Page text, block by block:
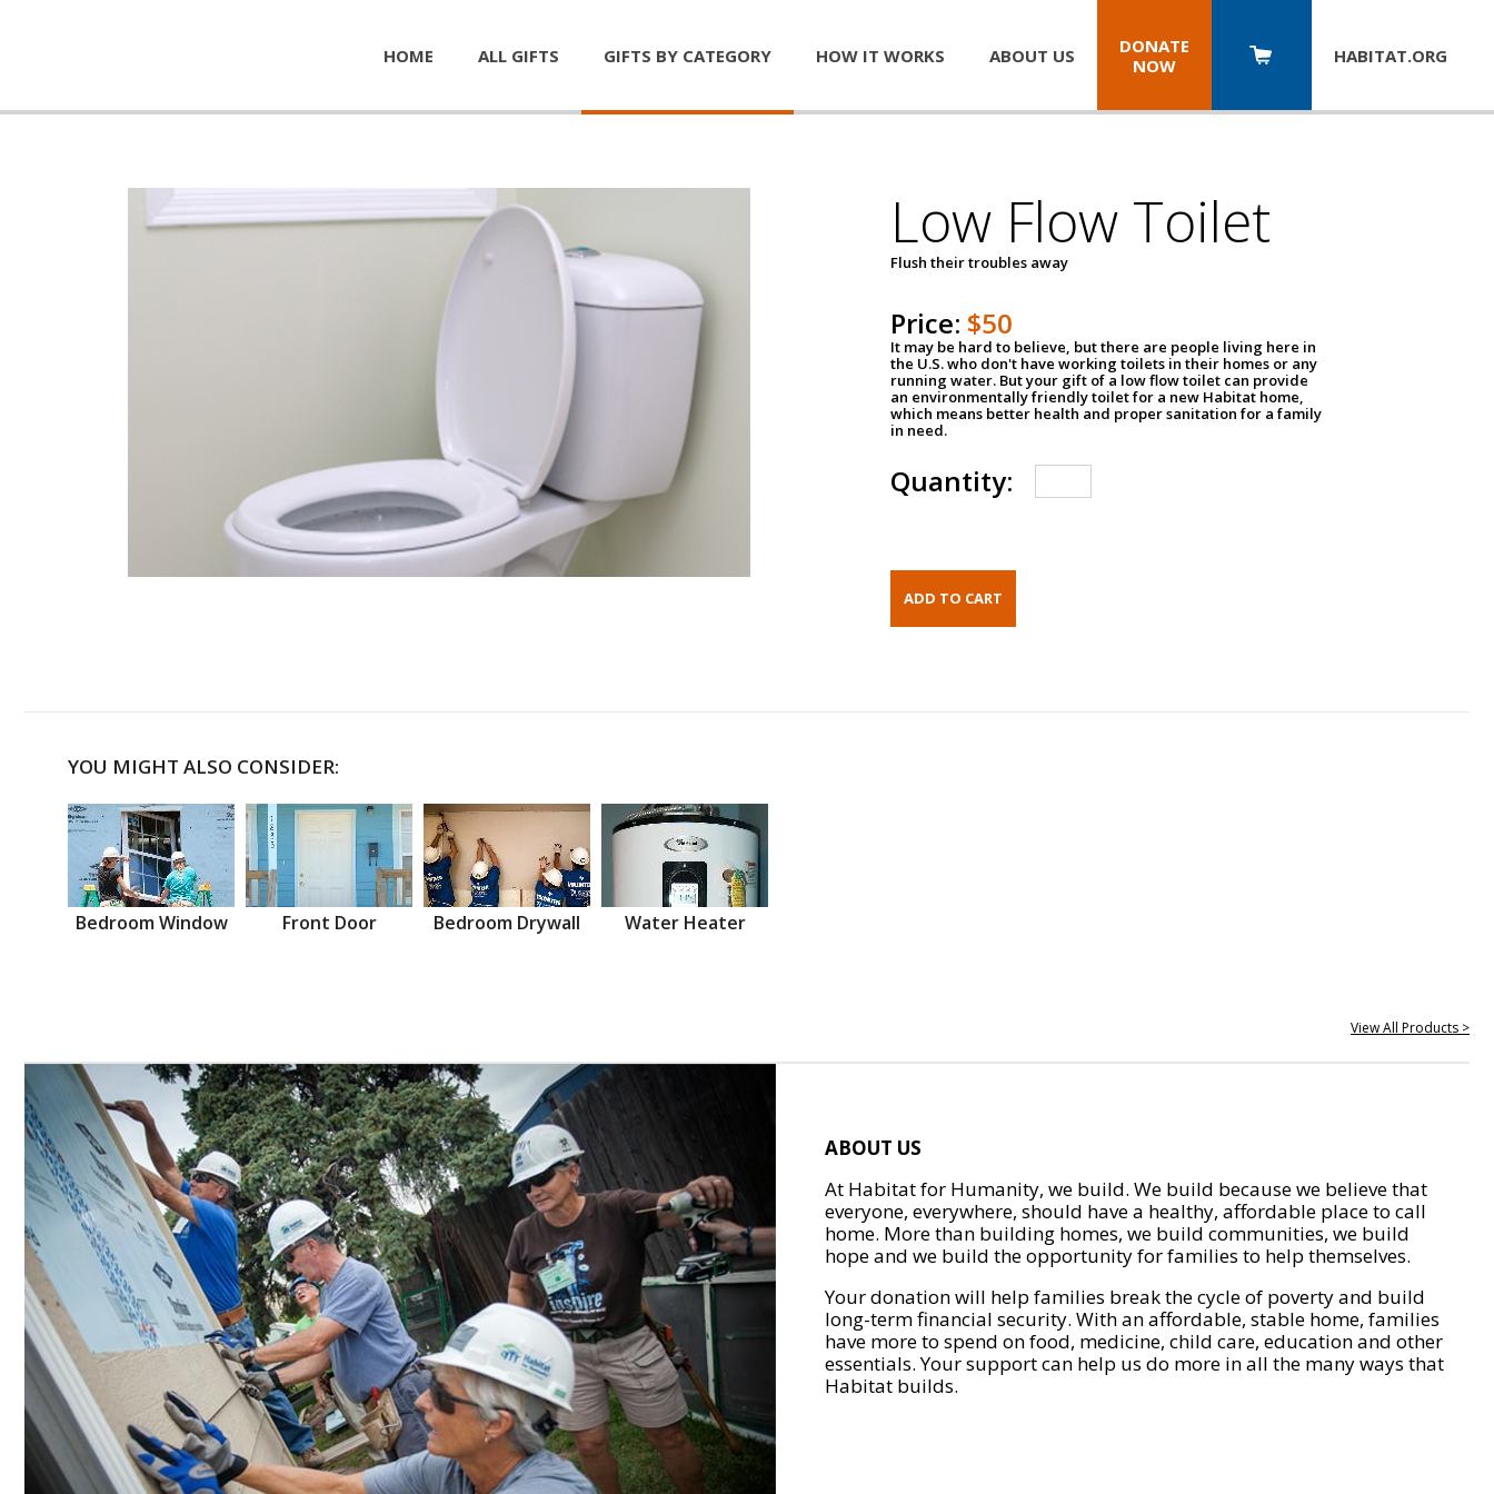
HOME ALL GIFTS GIFTS BY CATEGORY HOW IT WORKS ABOUT US
DONATE
NOW
HABITAT.ORG
Low Flow Toilet
Flush their troubles away
Price: $50
It may be hard to believe, but there are people living here in
the U.S. who don't have working toilets in their homes or any
running water. But your gift of a low flow toilet can provide
an environmentally friendly toilet for a new Habitat home,
which means better health and proper sanitation for a family
in need.
Quantity:
YOU MIGHT ALSO CONSIDER:
Bedroom Window Front Door Bedroom Drywall Water Heater
View All Products >
ABOUT US
At Habitat for Humanity, we build. We build because we believe that
everyone, everywhere, should have a healthy, affordable place to call
home. More than building homes, we build communities, we build
hope and we build the opportunity for families to help themselves.
Your donation will help families break the cycle of poverty and build
long-term financial security. With an affordable, stable home, families
have more to spend on food, medicine, child care, education and other
essentials. Your support can help us do more in all the many ways that
Habitat builds.